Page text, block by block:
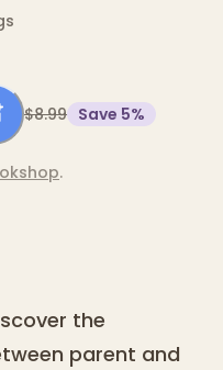
$8.99 Save 5%
.
the
parent and